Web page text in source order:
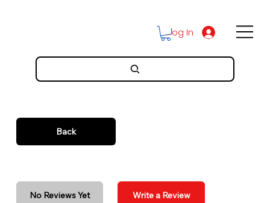
Log In
Back
No Reviews Yet Write a Review